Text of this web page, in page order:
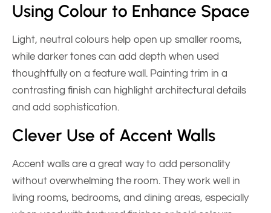
Using Colour to Enhance Space
Light, neutral colours help open up smaller rooms,
while darker tones can add depth when used
thoughtfully on a feature wall. Painting trim in a
contrasting finish can highlight architectural details
and add sophistication.
Clever Use of Accent Walls
Accent walls are a great way to add personality
without overwhelming the room. They work well in
living rooms, bedrooms, and dining areas, especially